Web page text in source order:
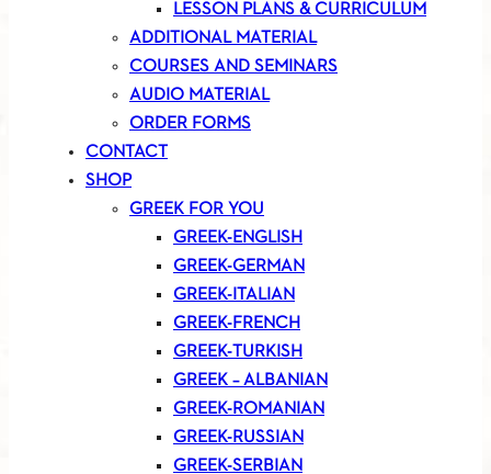
LESSON PLANS & CURRICULUM
ADDITIONAL MATERIAL
COURSES AND SEMINARS
AUDIO MATERIAL
ORDER FORMS
CONTACT
SHOP
GREEK FOR YOU
GREEK-ENGLISH
GREEK-GERMAN
GREEK-ITALIAN
GREEK-FRENCH
GREEK-TURKISH
GREEK – ALBANIAN
GREEK-ROMANIAN
GREEK-RUSSIAN
GREEK-SERBIAN